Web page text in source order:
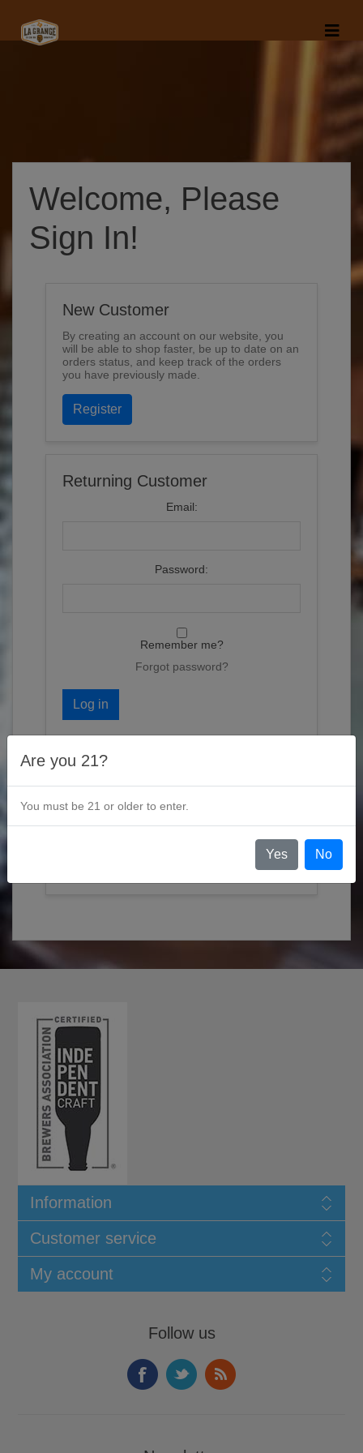
Are you 21?
You must be 21 or older to enter.
Yes No
Welcome, Please
Sign In!
New Customer
By creating an account on our website, you
will be able to shop faster, be up to date on an
orders status, and keep track of the orders
you have previously made.
Register
Returning Customer
Email:
Password:
Remember me?
Forgot password?
Put your login / registration information here.
Information
Customer service
My account
Follow us